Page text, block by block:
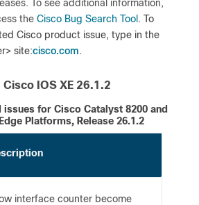
To see additional information,
the Cisco Bug Search Tool . To
Cisco product issue, type in the
site:cisco.com.
IOS XE 26.1.2
issues for Cisco Catalyst 8200 and
Platforms, Release 26.1.2
interface counter become